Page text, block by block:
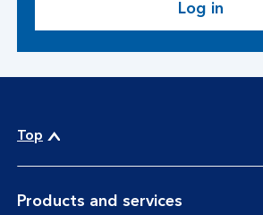
Log in
Top
Products and servicesexpandable